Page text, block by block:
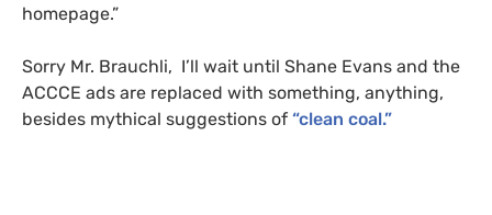
homepage.”
Sorry Mr. Brauchli, I’ll wait until Shane Evans and the
ACCCE ads are replaced with something, anything,
besides mythical suggestions of “clean coal.”